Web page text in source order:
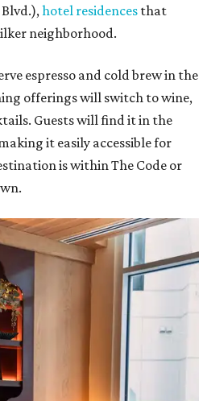
Blvd.),hotel residences that
neighborhood.
espresso and cold brew in the
offerings will switch to wine,
Guests will find it in the
it easily accessible for
is within The Code or